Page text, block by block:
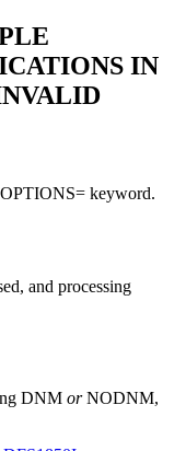
IN
OPTIONS= keyword.
and processing
DNM orNODNM,